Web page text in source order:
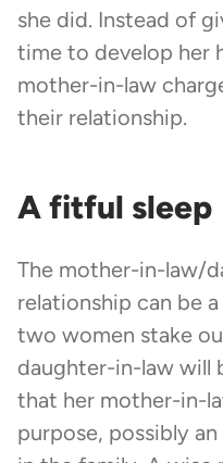
she did. Instead of
time to develop her
mother-in-law
their relationship.
A fitful sleep
The mother-in-law/
relationship can be
two women stake
daughter-in-law will
that her mother-in-
purpose, possibly